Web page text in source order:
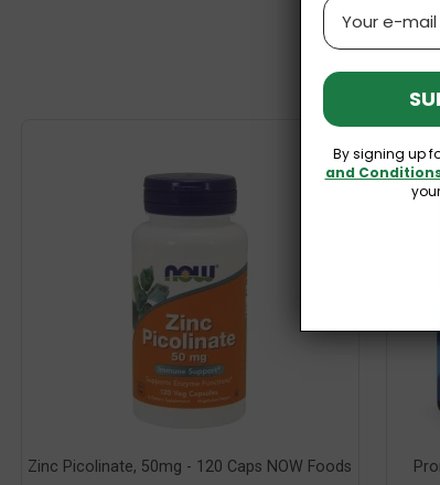
Zinc Picolinate, 50mg - 120 Caps NOW Foods
Email
By signing up
and